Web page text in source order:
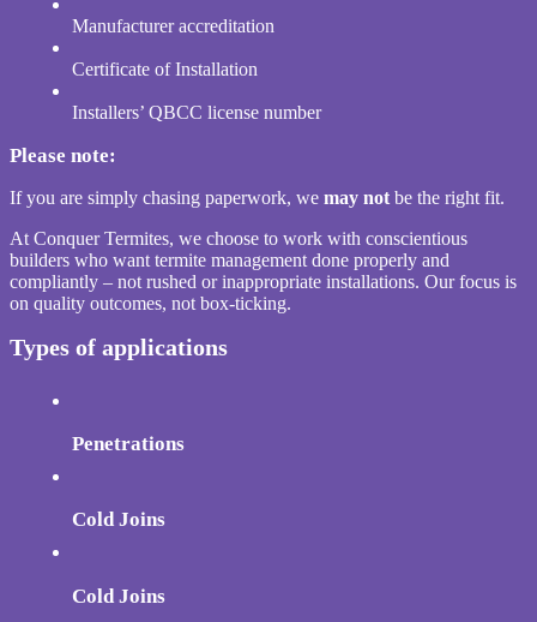
Manufacturer accreditation
Certificate of Installation
Installers’ QBCC license number
Please note:
If you are simply chasing paperwork, we may not be the right fit.
At Conquer Termites, we choose to work with conscientious
builders who want termite management done properly and
compliantly – not rushed or inappropriate installations. Our focus is
on quality outcomes, not box-ticking.
Types of applications
Penetrations
Cold Joins
Cold Joins